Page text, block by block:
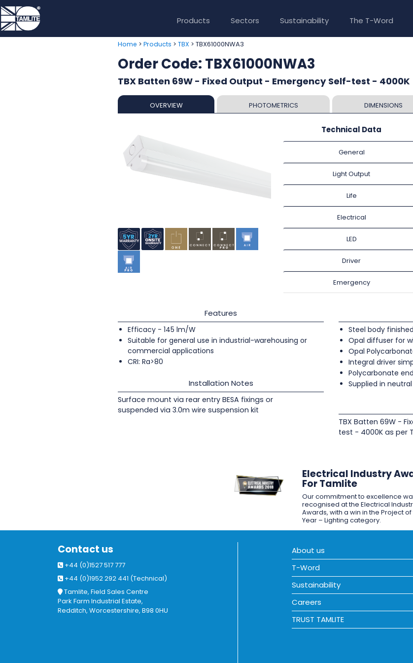
Products Sectors Sustainability The T-Word
Home > Products > TBX > TBX61000NWA3
Order Code: TBX61000NWA3
TBX Batten 69W - Fixed Output - Emergency Self-test - 4000K
OVERVIEW PHOTOMETRICS DIMENSIONS
Technical Data
General
Light Output
Life
Electrical
LED
Driver
Emergency
Features
Efficacy - 145 lm/W
Suitable for general use in industrial-warehousing or
commercial applications
CRI: Ra>80
Installation Notes
Surface mount via rear entry BESA fixings or
suspended via 3.0m wire suspension kit
Steel body
Opal diffuser for
Opal
Integral driver
Polycarbonate
Supplied in
TBX Batten 69W -
test - 4000K as per
Electrical Industry
For Tamlite
Our commitment to excellence
recognised at the Electrical
Awards, with a win in the Project of
Year – Lighting category.
Contact us
+44 (0)1527 517 777
+44 (0)1952 292 441 (Technical)
Tamlite, Field Sales Centre
Park Farm Industrial Estate,
Redditch, Worcestershire, B98 0HU
About us
T-Word
Sustainability
Careers
TRUST TAMLITE